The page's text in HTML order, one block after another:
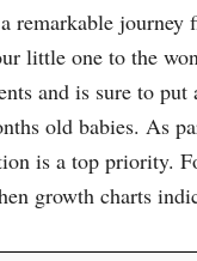
remarkable
little one to the
and is sure to
old babies. As
is a top priority.
growth charts